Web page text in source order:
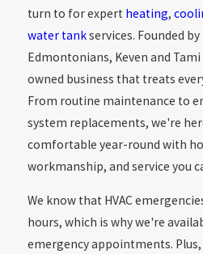
turn to for expert heating,
water tankservices. Founded
Edmontonians, Keven and
owned business that treats
From routine maintenance to
system replacements, we're
comfortable year-round with
workmanship, and service you
We know that HVAC
hours, which is why we're
emergency appointments.